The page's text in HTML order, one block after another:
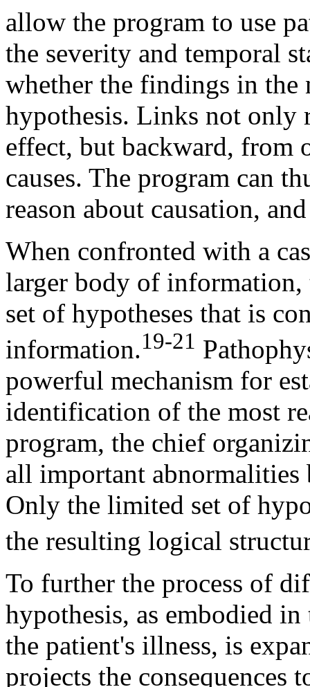
allow the program to use
the severity and temporal
whether the findings in the
hypothesis. Links not only
effect, but backward, from
causes. The program can
reason about causation,
When confronted with a
larger body of information,
set of hypotheses that is
information.19-21
powerful mechanism for
identification of the most
program, the chief
all important abnormalities
Only the limited set of
the resulting logical
To further the process of
hypothesis, as embodied
the patient's illness, is
projects the consequences